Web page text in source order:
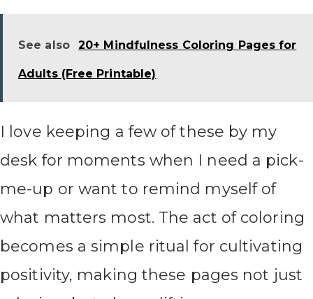
See also 20+ Mindfulness Coloring Pages for
Adults (Free Printable)
I love keeping a few of these by my
desk for moments when I need a pick-
me-up or want to remind myself of
what matters most. The act of coloring
becomes a simple ritual for cultivating
positivity, making these pages not just